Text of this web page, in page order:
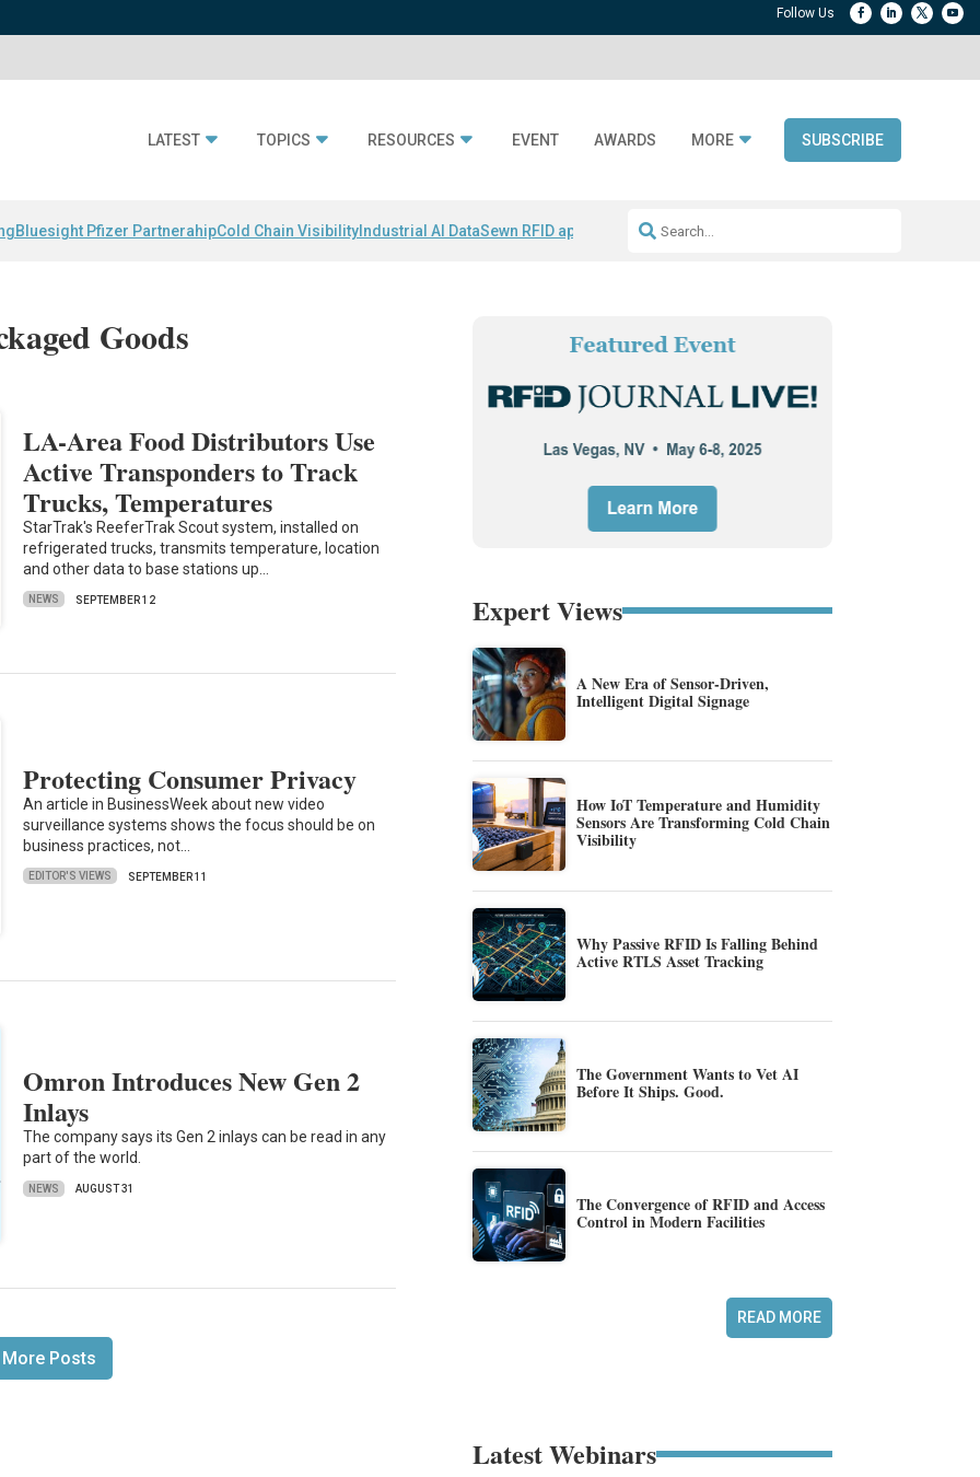
LATEST TOPICS RESOURCES EVENT AWARDS MORE SUBSCRIBE
Bluesight Pfizer PartnerahipCold Chain Visibility Industrial AI DataSewn RFID apparel Accelerate DPP Adoption
Goods
LA-Area Food Distributors Use
Active Transponders to Track
Trucks, Temperatures
StarTrak's ReeferTrak Scout system, installed on
refrigerated trucks, transmits temperature, location
and other data to base stations up…
NEWS SEPTEMBER 12
Protecting Consumer Privacy
An article in BusinessWeek about new video
surveillance systems shows the focus should be on
business practices, not…
EDITOR'S VIEWS SEPTEMBER 11
Omron Introduces New Gen 2
Inlays
The company says its Gen 2 inlays can be read in any
part of the world.
NEWS AUGUST 31
Posts
Expert Views
A New Era of Sensor-Driven,
Intelligent Digital Signage
How IoT Temperature and Humidity
Sensors Are Transforming Cold Chain
Visibility
Why Passive RFID Is Falling Behind
Active RTLS Asset Tracking
The Government Wants to Vet AI
Before It Ships. Good.
The Convergence of RFID and Access
Control in Modern Facilities
READ MORE
Latest Webinars